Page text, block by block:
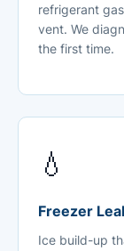
refrigerant
vent. We
the first time.
💧
Freezer
Ice build-up